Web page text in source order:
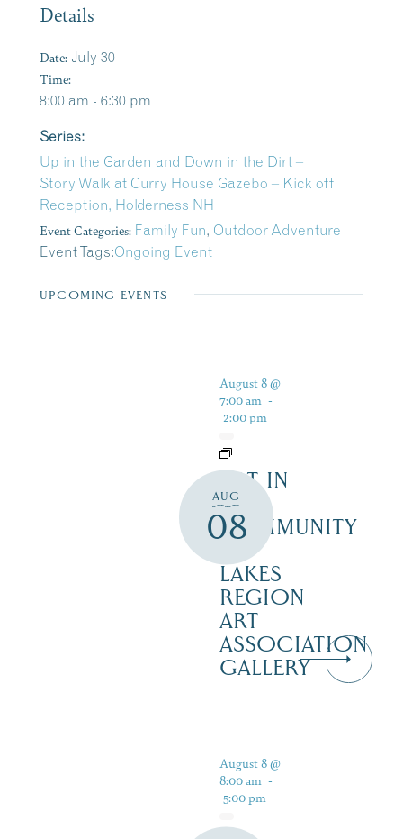
Details
Date: July 30
Time:
8:00 am - 6:30 pm
Series:
Up in the Garden and Down in the Dirt –
Story Walk at Curry House Gazebo – Kick off
Reception, Holderness NH
Event Categories: Family Fun, Outdoor Adventure
Event Tags:Ongoing Event
UPCOMING EVENTS
AUG
08
August 8 @
7:00 am -
2:00 pm
ART IN
THE
COMMUNITY
LAKES
REGION
ART
ASSOCIATION
GALLERY
August 8 @
8:00 am -
5:00 pm